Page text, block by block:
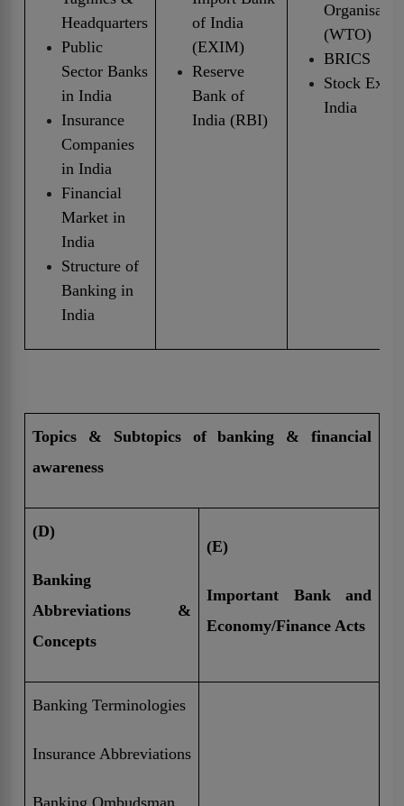
Headquarters
Public
Sector Banks
in India
Insurance
Companies
in India
Financial
Market in
India
Structure of
Banking in
India
of India
(EXIM)
Reserve
Bank of
India (RBI)
(WTO)
BRICS
Stock
India
Topics & Subtopics of banking & financial
awareness
(D)
Banking
Abbreviations &
Concepts
(E)
Important Bank and
Economy/Finance Acts
Banking Terminologies
Insurance Abbreviations
Banking Ombudsman